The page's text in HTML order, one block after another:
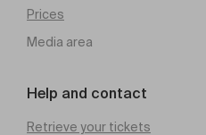
Prices
Media area
Help and contact
Retrieve your tickets